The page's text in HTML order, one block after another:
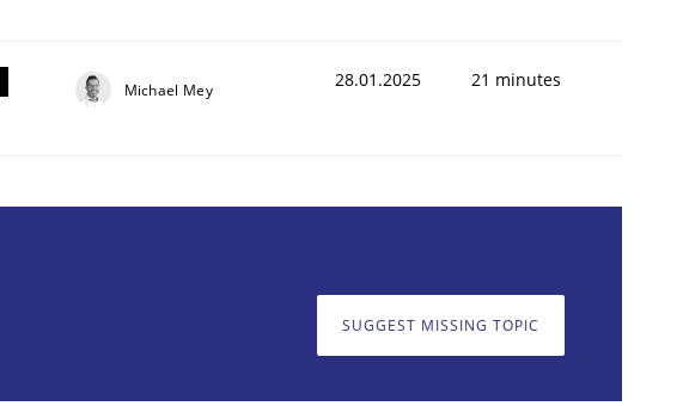
Michael Mey 28.01.2025 21 minutes
SUGGEST MISSING TOPIC